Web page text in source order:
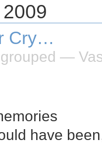
Cry…
—
have